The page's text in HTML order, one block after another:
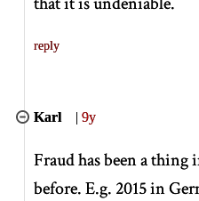
reply
Karl |9y
Fraud has been a
before. E.g. 2015 in